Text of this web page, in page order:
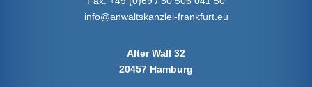
info@anwaltskanzlei-frankfurt.eu
Alter Wall 32
20457 Hamburg